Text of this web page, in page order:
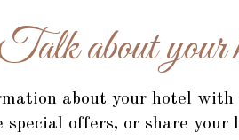
about your
about your hotel with
special offers, or share your